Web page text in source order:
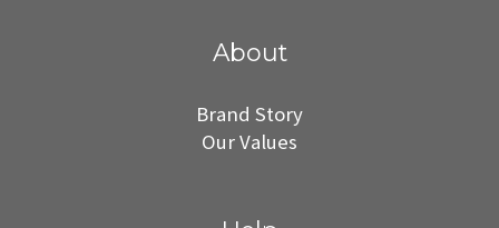
About
Brand Story
Our Values